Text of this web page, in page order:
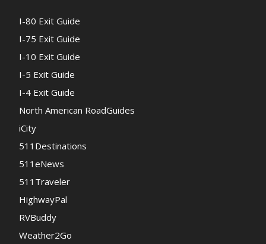
I-80 Exit Guide
I-75 Exit Guide
I-10 Exit Guide
I-5 Exit Guide
I-4 Exit Guide
North American RoadGuides
iCity
511Destinations
511eNews
511Traveler
HighwayPal
RVBuddy
Weather2Go